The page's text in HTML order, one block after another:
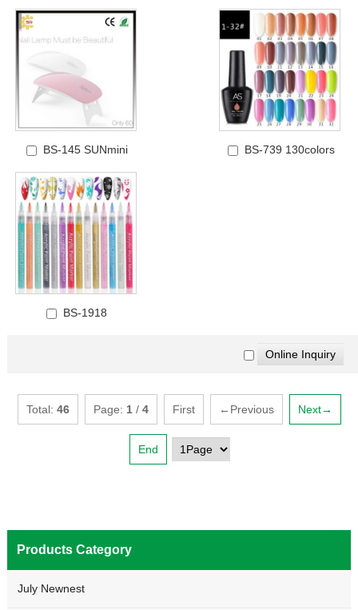
Price: POLISHING
BS-145 SUNmini BS-739 130colors
BS-1918
Total: 46 Page: 1/ 4 First ←Previous Next→
End
Products Category
July Newnest